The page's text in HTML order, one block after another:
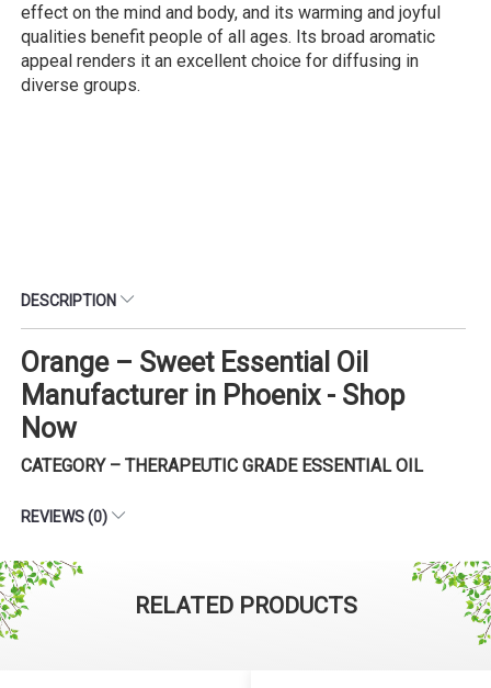
effect on the mind and body, and its warming and joyful
qualities benefit people of all ages. Its broad aromatic
appeal renders it an excellent choice for diffusing in
diverse groups.
DESCRIPTION
Orange – Sweet Essential Oil
Manufacturer in Phoenix - Shop
Now
CATEGORY – THERAPEUTIC GRADE ESSENTIAL OIL
REVIEWS (0)
RELATED PRODUCTS